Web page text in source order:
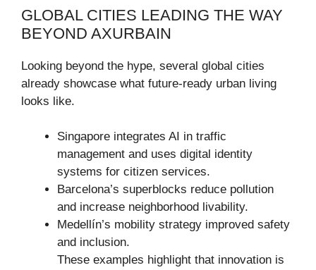
GLOBAL CITIES LEADING THE WAY
BEYOND AXURBAIN
Looking beyond the hype, several global cities
already showcase what future-ready urban living
looks like.
Singapore integrates AI in traffic
management and uses digital identity
systems for citizen services.
Barcelona’s superblocks reduce pollution
and increase neighborhood livability.
Medellín’s mobility strategy improved safety
and inclusion.
These examples highlight that innovation is